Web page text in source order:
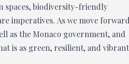
spaces, biodiversity-friendly
imperatives. As we move
as the Monaco government, and
is as green, resilient, and vibrant